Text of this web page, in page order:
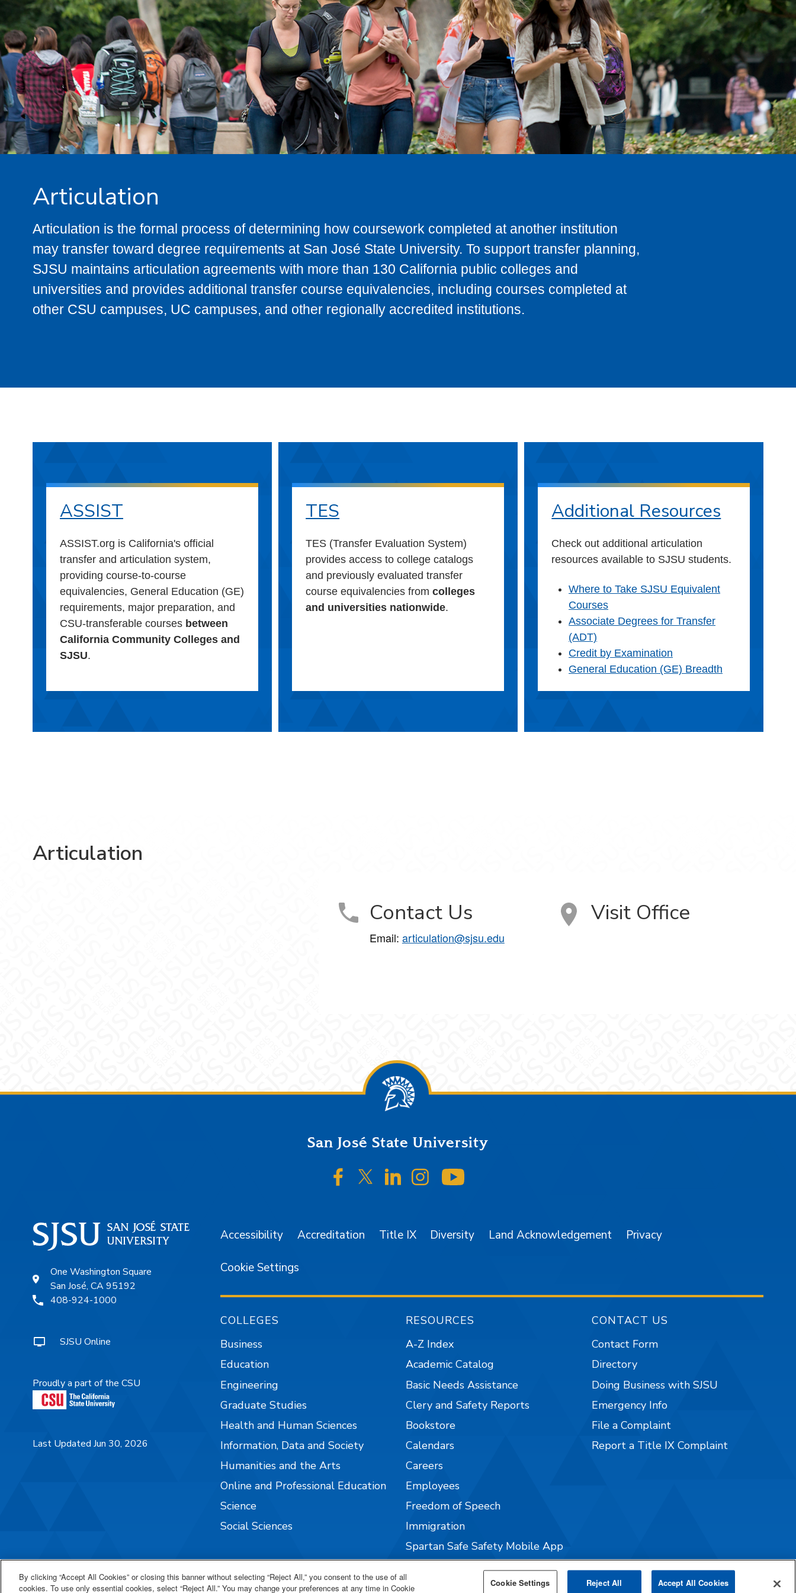
Articulation
Articulation is the formal process of determining how coursework completed at another institution
may transfer toward degree requirements at San José State University. To support transfer planning,
SJSU maintains articulation agreements with more than 130 California public colleges and
universities and provides additional transfer course equivalencies, including courses completed at
other CSU campuses, UC campuses, and other regionally accredited institutions.
ASSIST
ASSIST.org is California's official
transfer and articulation system,
providing course-to-course
equivalencies, General Education (GE)
requirements, major preparation, and
CSU-transferable courses between
California Community Colleges and
SJSU.
TES
TES (Transfer Evaluation System)
provides access to college catalogs
and previously evaluated transfer
course equivalencies fromcolleges
and universities nationwide.
Additional Resources
Check out additional articulation
resources available to SJSU students.
Where to Take SJSU Equivalent
Courses
Associate Degrees for Transfer
(ADT)
Credit by Examination
General Education (GE) Breadth
Articulation
Contact Us
Email: articulation@sjsu.edu
Visit Office
San José State University
SJSU on Facebook
SJSU on Twitter/X
SJSU on LinkedIn
SJSU on Instagram
One Washington Square
San José, CA 95192
408-924-1000
SJSU Online
Proudly a part of the CSU
Last Updated Jun 30, 2026
Accessibility Accreditation Title IX Diversity Land Acknowledgement Privacy
Cookie Settings
COLLEGES
Business
Education
Engineering
Graduate Studies
Health and Human Sciences
Information, Data and Society
Humanities and the Arts
Online and Professional Education
Science
Social Sciences
RESOURCES
A-Z Index
Academic Catalog
Basic Needs Assistance
Clery and Safety Reports
Bookstore
Calendars
Careers
Employees
Freedom of Speech
Immigration
Spartan Safe Safety Mobile App
Well-being @ SJSU
CONTACT US
Contact Form
Directory
Doing Business with SJSU
Emergency Info
File a Complaint
Report a Title IX Complaint
By clicking “Accept All Cookies” or closing this banner without selecting “Reject All,” you consent to the use of all
cookies. To use only essential cookies, select “Reject All.” You may change your preferences at any time in Cookie
Cookie Settings Reject All Accept All Cookies